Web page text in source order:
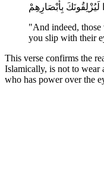
لَيُزْلِقُونَكَ بِأَبْصَارِهِمْ
"And indeed,
you slip with their
This verse confirms the
Islamically, is not to
who has power over the